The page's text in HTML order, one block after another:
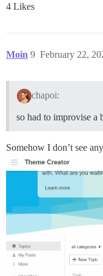
4 Likes
Moin February 22,
9
chapoi:
so had to improvise a
Somehow I don’t see